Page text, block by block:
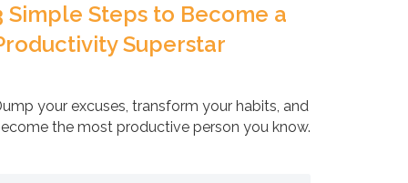
Simple Steps to Become a
Superstar
your excuses, transform your habits, and
the most productive person you know.